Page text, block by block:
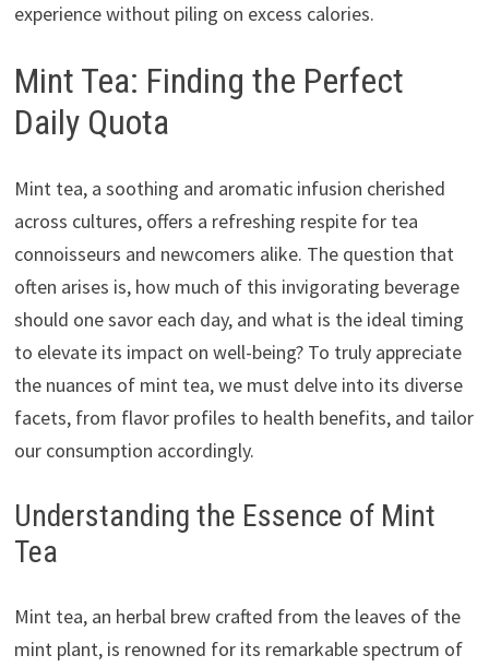
experience without piling on excess calories.
Mint Tea: Finding the Perfect
Daily Quota
Mint tea, a soothing and aromatic infusion cherished
across cultures, offers a refreshing respite for tea
connoisseurs and newcomers alike. The question that
often arises is, how much of this invigorating beverage
should one savor each day, and what is the ideal timing
to elevate its impact on well-being? To truly appreciate
the nuances of mint tea, we must delve into its diverse
facets, from flavor profiles to health benefits, and tailor
our consumption accordingly.
Understanding the Essence of Mint
Tea
Mint tea, an herbal brew crafted from the leaves of the
mint plant, is renowned for its remarkable spectrum of